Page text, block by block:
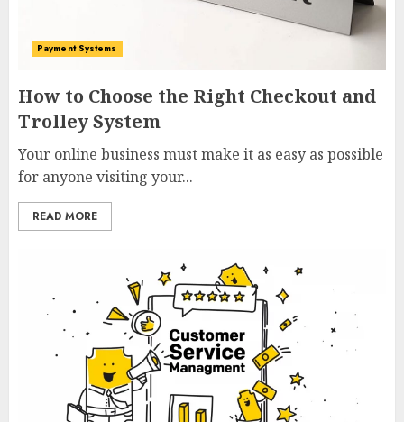
Payment Systems
How to Choose the Right Checkout and
Trolley System
Your online business must make it as easy as possible
for anyone visiting your...
READ MORE